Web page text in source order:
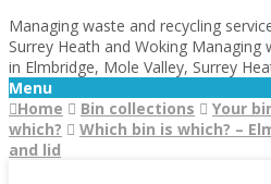
Managing waste and recycling
Surrey Heath and Woking Managing
in Elmbridge, Mole Valley, Surrey
Menu
Home
Bin collections Your
which?
Which bin is which? –
and lid